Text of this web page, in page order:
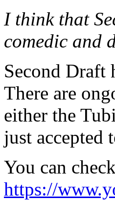
I think that
comedic and
Second Draft
There are
either the
just
You can
https://